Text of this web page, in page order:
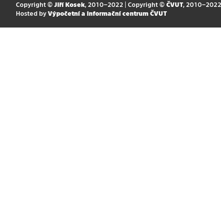
Copyright © Jiří Kosek, 2010–2022 | Copyright © ČVUT, 2010–2022
Hosted by Výpočetní a informační centrum ČVUT